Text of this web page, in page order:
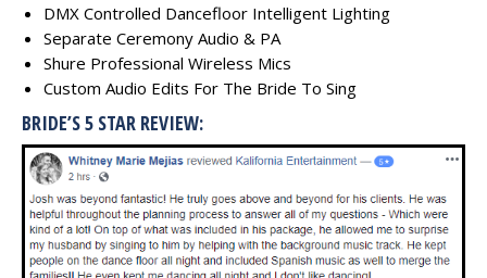
DMX Controlled Dancefloor Intelligent Lighting
Separate Ceremony Audio & PA
Shure Professional Wireless Mics
Custom Audio Edits For The Bride To Sing
BRIDE’S 5 STAR REVIEW: